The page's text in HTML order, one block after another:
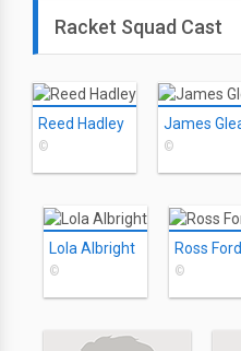
Racket Squad Cast
Reed Hadley
©
James
©
Lola Albright
©
Ross Ford
©